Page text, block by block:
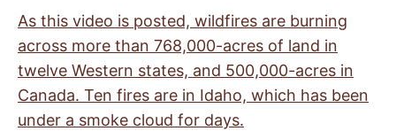
As this video is posted, wildfires are burning
across more than 768,000-acres of land in
twelve Western states, and 500,000-acres in
Canada. Ten fires are in Idaho, which has been
under a smoke cloud for days.